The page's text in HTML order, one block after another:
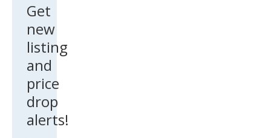
Get
new
listing
and
price
drop
alerts!